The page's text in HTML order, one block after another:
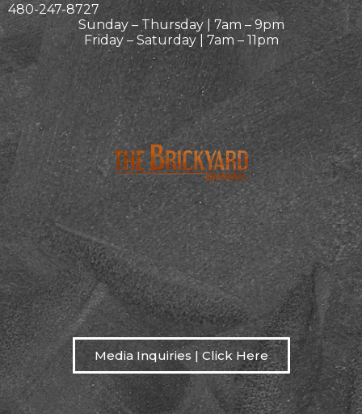
480-247-8727
Sunday – Thursday | 7am – 9pm
Friday – Saturday | 7am – 11pm
Media Inquiries | Click Here